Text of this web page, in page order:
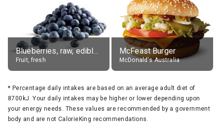
Blueberries, raw, edible portion
Fruit, fresh
McFeast Burger
McDonald's Australia
* Percentage daily intakes are based on an average adult diet of
8700kJ. Your daily intakes may be higher or lower depending upon
your energy needs. These values are recommended by a government
body and are not CalorieKing recommendations.